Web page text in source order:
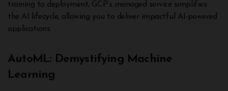
training to deployment, GCP’s managed service simplifies
the AI lifecycle, allowing you to deliver impactful AI-powered
applications.
AutoML: Demystifying Machine
Learning